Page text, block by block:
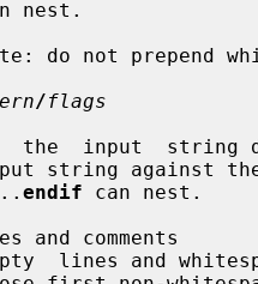
Note: do not
/flags
the  input  string
input string
.. endif can nest.